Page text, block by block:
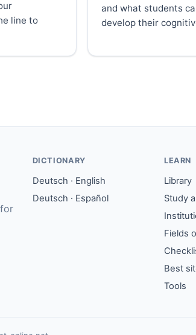
line to
and what students
develop their
DICTIONARY
Deutsch · English
Deutsch · Español
LEARN
Library
Study
Fields
Best
Tools